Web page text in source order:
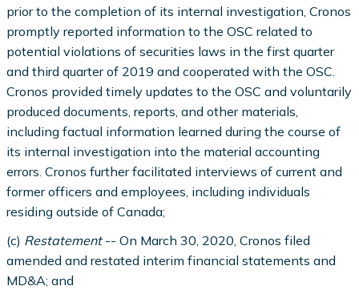
prior to the completion of its internal investigation, Cronos
promptly reported information to the OSC related to
potential violations of securities laws in the first quarter
and third quarter of 2019 and cooperated with the OSC.
Cronos provided timely updates to the OSC and voluntarily
produced documents, reports, and other materials,
including factual information learned during the course of
its internal investigation into the material accounting
errors. Cronos further facilitated interviews of current and
former officers and employees, including individuals
residing outside of Canada;
(c) Restatement-- On March 30, 2020, Cronos filed
amended and restated interim financial statements and
MD&A; and